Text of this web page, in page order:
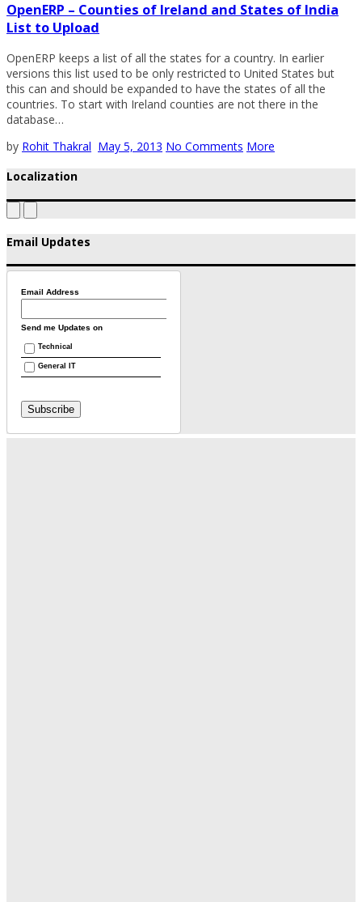
OpenERP – Counties of Ireland and States of India
List to Upload
OpenERP keeps a list of all the states for a country. In earlier
versions this list used to be only restricted to United States but
this can and should be expanded to have the states of all the
countries. To start with Ireland counties are not there in the
database…
by Rohit Thakral May 5, 2013 No Comments More
Localization
Email Updates
Email Address
Send me Updates on
Technical
General IT